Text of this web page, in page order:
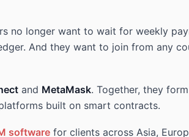
no longer want to wait for weekly
And they want to join from any
and MetaMask. Together, they
built on smart contracts.
software for clients across Asia,